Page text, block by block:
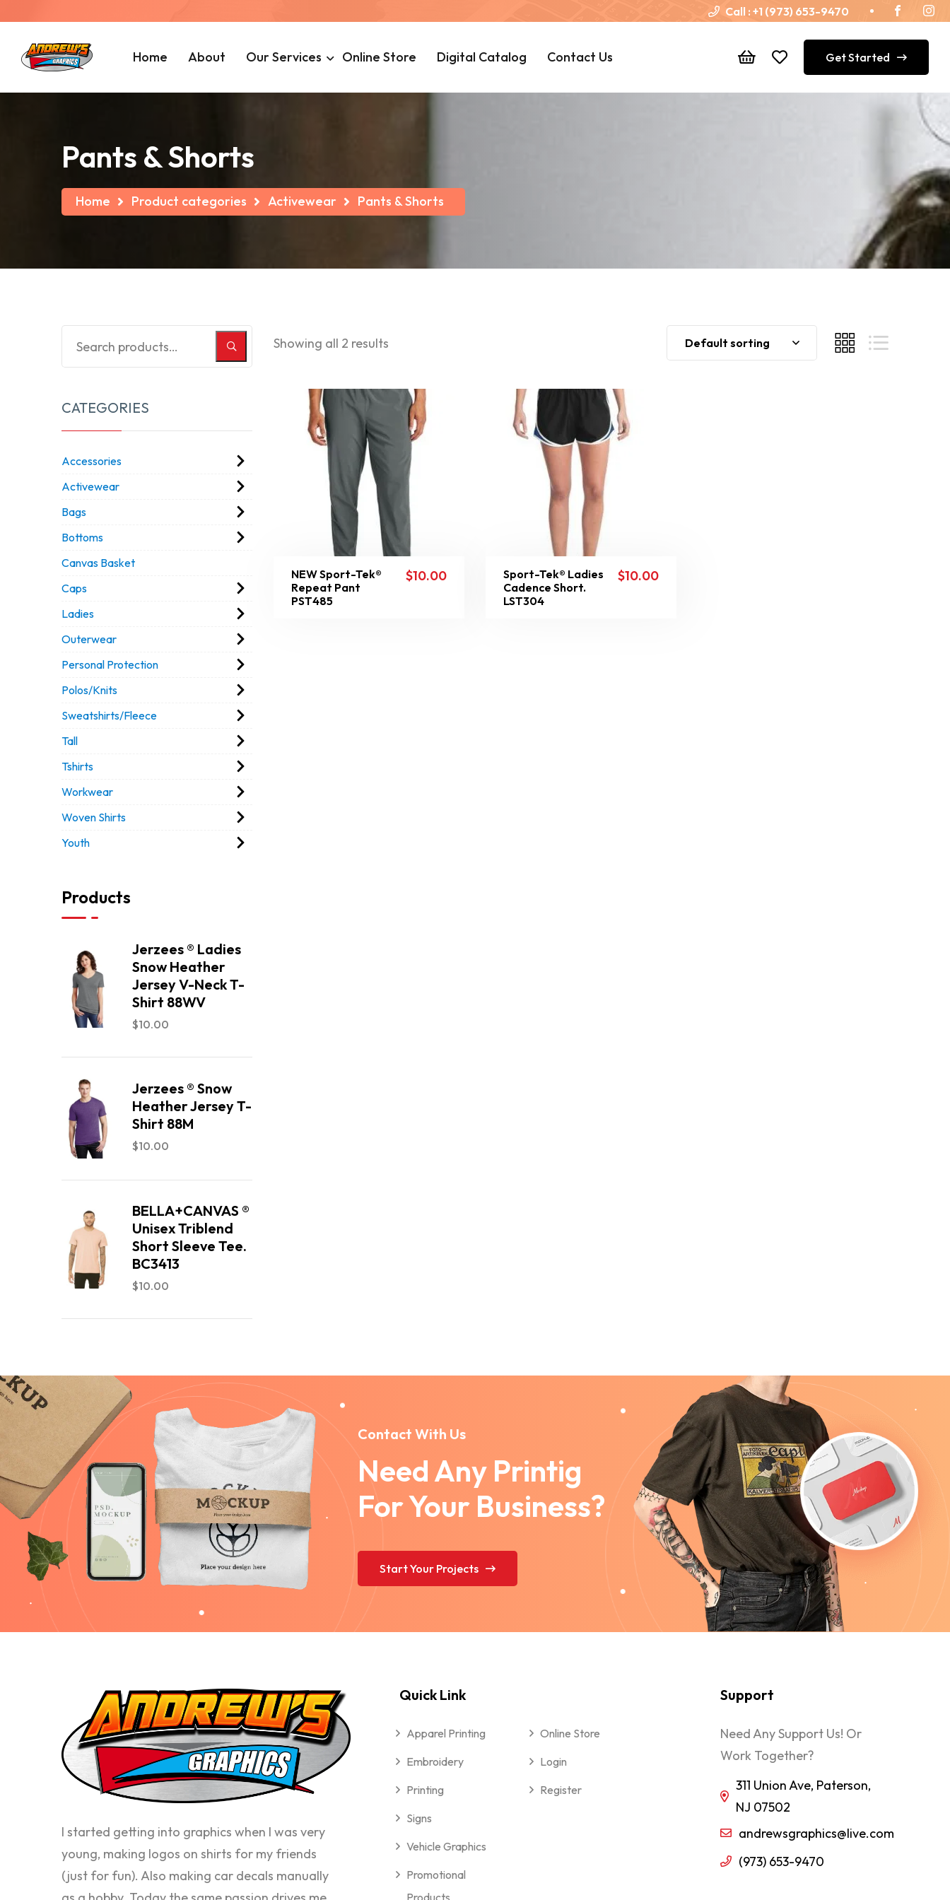
Call : +1 (973) 653-9470
Home About Our Services Online Store Digital Catalog Contact Us Get Started
Pants & Shorts
Home Product categories Activewear Pants & Shorts
Showing all 2 results Default sorting
NEW Sport-Tek®
Repeat Pant
PST485
$10.00
Sport-Tek® Ladies
Cadence Short.
LST304
$10.00
CATEGORIES
Accessories
Activewear
Bags
Bottoms
Canvas Basket
Caps
Ladies
Outerwear
Personal Protection
Polos/Knits
Sweatshirts/Fleece
Tall
Tshirts
Workwear
Woven Shirts
Youth
Products
Jerzees ® Ladies
Snow Heather
Jersey V-Neck T-
Shirt 88WV
$10.00
Jerzees ® Snow
Heather Jersey T-
Shirt 88M
$10.00
BELLA+CANVAS ®
Unisex Triblend
Short Sleeve Tee.
BC3413
$10.00
Contact With Us
Need Any Printig
For Your Business?
Start Your Projects
I started getting into graphics when I was very
young, making logos on shirts for my friends
(just for fun). Also making car decals manually
Quick Link
Apparel Printing
Embroidery
Printing
Signs
Vehicle Graphics
Promotional
Products
Online Store
Login
Register
Support
Need Any Support Us! Or
Work Together?
311 Union Ave, Paterson,
NJ 07502
andrewsgraphics@live.com
(973) 653-9470